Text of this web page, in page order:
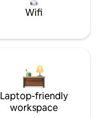
Wifi
Laptop-friendly
workspace